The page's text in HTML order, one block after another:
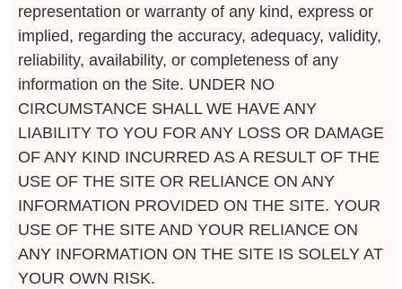
representation or warranty of any kind, express or
implied, regarding the accuracy, adequacy, validity,
reliability, availability, or completeness of any
information on the Site. UNDER NO
CIRCUMSTANCE SHALL WE HAVE ANY
LIABILITY TO YOU FOR ANY LOSS OR DAMAGE
OF ANY KIND INCURRED AS A RESULT OF THE
USE OF THE SITE OR RELIANCE ON ANY
INFORMATION PROVIDED ON THE SITE. YOUR
USE OF THE SITE AND YOUR RELIANCE ON
ANY INFORMATION ON THE SITE IS SOLELY AT
YOUR OWN RISK.